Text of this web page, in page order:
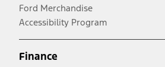
Ford Merchandise
Accessibility Program
Finance